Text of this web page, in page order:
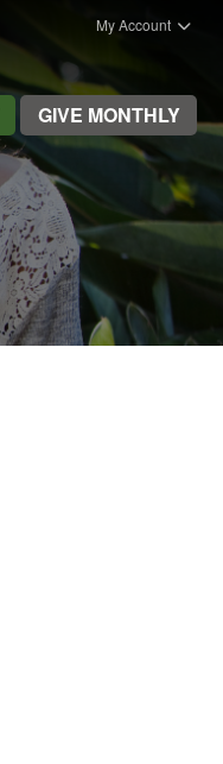
My Account
GIVE MONTHLY